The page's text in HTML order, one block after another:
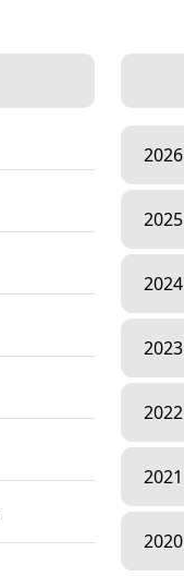
2026
2025
2024
2023
2022
2021
2020